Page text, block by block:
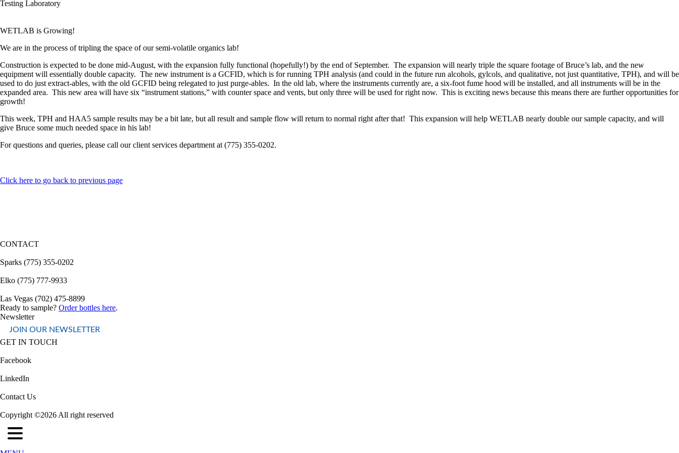
Testing Laboratory
WETLAB is Growing!
We are in the process of tripling the space of our semi-volatile organics lab!
Construction is expected to be done mid-August, with the expansion fully functional (hopefully!) by the end of September. The expansion will nearly triple the square footage of Bruce’s lab, and the new
equipment will essentially double capacity. The new instrument is a GCFID, which is for running TPH analysis (and could in the future run alcohols, gylcols, and qualitative, not just quantitative, TPH), and will be
used to do just extract-ables, with the old GCFID being relegated to just purge-ables. In the old lab, where the instruments currently are, a six-foot fume hood will be installed, and all instruments will be in the
expanded area. This new area will have six “instrument stations,” with counter space and vents, but only three will be used for right now. This is exciting news because this means there are further opportunities for
growth!
This week, TPH and HAA5 sample results may be a bit late, but all result and sample flow will return to normal right after that! This expansion will help WETLAB nearly double our sample capacity, and will
give Bruce some much needed space in his lab!
For questions and queries, please call our client services department at (775) 355-0202.
Click here to go back to previous page
CONTACT
Sparks (775) 355-0202
Elko (775) 777-9933
Las Vegas (702) 475-8899
Ready to sample? Order bottles here.
Newsletter
JOIN OUR NEWSLETTER
GET IN TOUCH
Facebook
LinkedIn
Contact Us
Copyright ©2026 All right reserved